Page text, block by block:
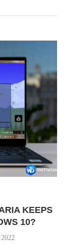
KEEPS
10?